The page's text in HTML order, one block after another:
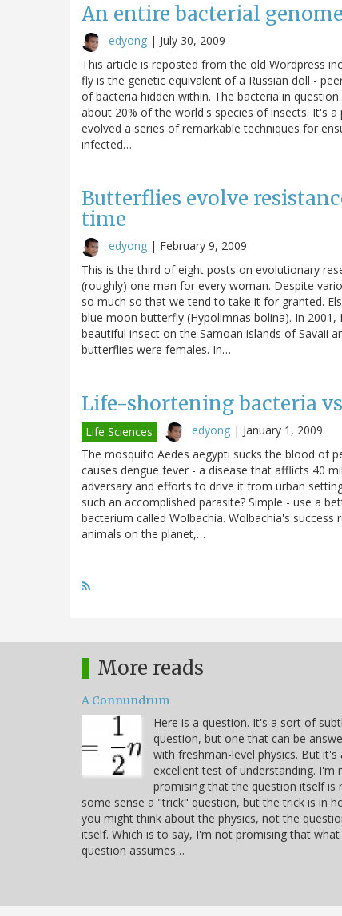
An entire bacterial
edyong | July 30, 2009
This article is reposted from the old Wordpress
fly is the genetic equivalent of a Russian doll -
of bacteria hidden within. The bacteria in
about 20% of the world's species of insects. It's
evolved a series of remarkable techniques for
infected…
Butterflies evolve
time
edyong | February 9, 2009
This is the third of eight posts on evolutionary
(roughly) one man for every woman. Despite
so much so that we tend to take it for granted.
blue moon butterfly (Hypolimnas bolina). In
beautiful insect on the Samoan islands of Savaii
butterflies were females. In…
Life-shortening bacteria
Life Sciences edyong | January 1, 2009
The mosquito Aedes aegypti sucks the blood of
causes dengue fever - a disease that afflicts 40
adversary and efforts to drive it from urban
such an accomplished parasite? Simple - use a
bacterium called Wolbachia. Wolbachia's
animals on the planet,…
More reads
A Connundrum
Here is a question. It's a sort of
question, but one that can be
with freshman-level physics. But it's
excellent test of understanding. I'm
promising that the question itself is
some sense a "trick" question, but the trick is in
you might think about the physics, not the
itself. Which is to say, I'm not promising that what
question assumes…